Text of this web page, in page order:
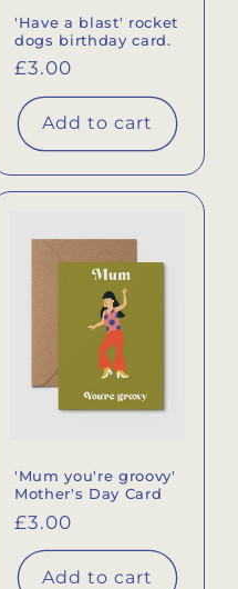
'Have a blast' rocket
dogs birthday card.
Regular
price
£3.00
Add to cart
'Mum you're groovy'
Mother's Day Card
Regular
price
£3.00
Add to cart